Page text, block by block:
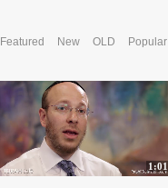
Featured New OLD Popular
1:01